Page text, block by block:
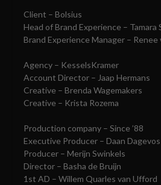
Client – Bolsius
Head of Brand Experience – Tamara
Brand Experience Manager – Renee
Agency – KesselsKramer
Account Director – Jaap Hermans
Creative – Brenda Wagemakers
Creative – Krista Rozema
Production company – Since ’88
Executive Producer – Daan Dagevos
Producer – Merijn Swinkels
Director – Basha de Bruijn
1st AD – Willem Quarles van Ufford